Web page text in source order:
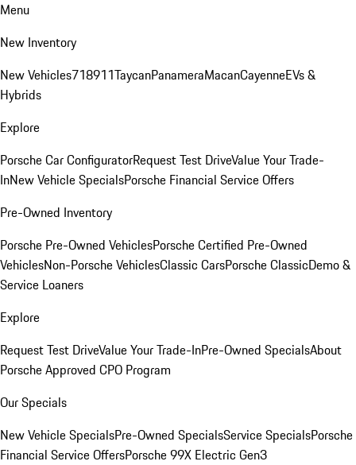
Menu
New Inventory
New Vehicles718911TaycanPanameraMacanCayenneEVs &
Hybrids
Explore
Porsche Car ConfiguratorRequest Test DriveValue Your Trade-
InNew Vehicle SpecialsPorsche Financial Service Offers
Pre-Owned Inventory
Porsche Pre-Owned VehiclesPorsche Certified Pre-Owned
VehiclesNon-Porsche VehiclesClassic CarsPorsche ClassicDemo &
Service Loaners
Explore
Request Test DriveValue Your Trade-InPre-Owned SpecialsAbout
Porsche Approved CPO Program
Our Specials
New Vehicle SpecialsPre-Owned SpecialsService SpecialsPorsche
Financial Service OffersPorsche 99X Electric Gen3